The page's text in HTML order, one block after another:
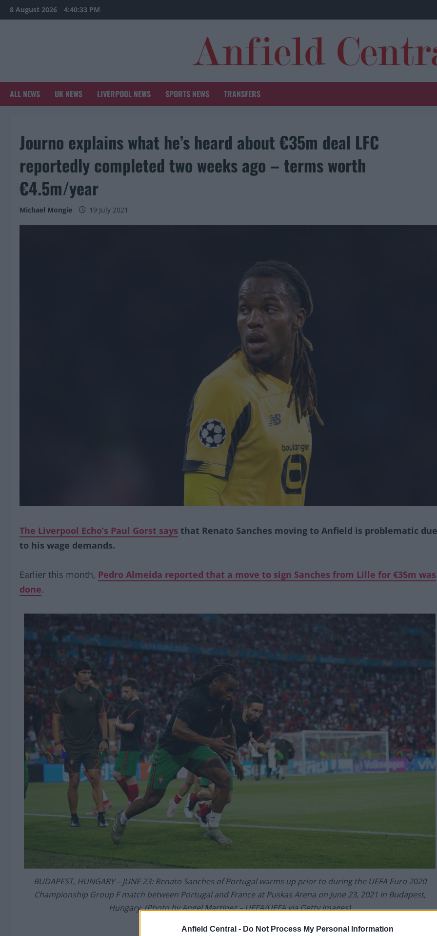
Anfield Central - Do Not Process My Personal Information
Skip
to
8 August 2026 4:40:34 PM
ALL NEWS UK NEWS LIVERPOOL NEWS SPORTS NEWS TRANSFERS
Journo explains what he’s heard about €35m deal LFC
reportedly completed two weeks ago – terms worth
€4.5m/year
Michael Mongie 19 July 2021
The Liverpool Echo’s Paul Gorst says that Renato Sanches moving to Anfield is problematic due
to his wage demands.
Earlier this month, Pedro Almeida reported that a move to sign Sanches from Lille for €35m was
done.
BUDAPEST, HUNGARY – JUNE 23: Renato Sanches of Portugal warms up prior to during the UEFA Euro 2020
Championship Group F match between Portugal and France at Puskas Arena on June 23, 2021 in Budapest,
Hungary. (Photo by Angel Martinez – UEFA/UEFA via Getty Images)